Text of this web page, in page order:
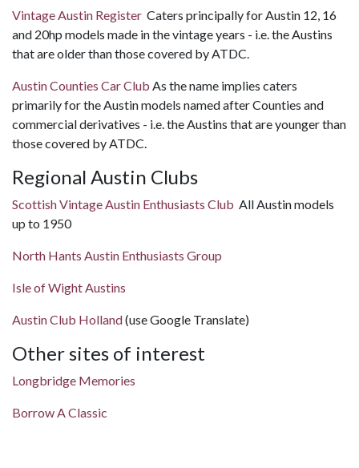
Vintage Austin Register Caters principally for Austin 12, 16
and 20hp models made in the vintage years - i.e. the Austins
that are older than those covered by ATDC.
Austin Counties Car Club As the name implies caters
primarily for the Austin models named after Counties and
commercial derivatives - i.e. the Austins that are younger than
those covered by ATDC.
Regional Austin Clubs
Scottish Vintage Austin Enthusiasts Club All Austin models
up to 1950
North Hants Austin Enthusiasts Group
Isle of Wight Austins
Austin Club Holland(use Google Translate)
Other sites of interest
Longbridge Memories
Borrow A Classic